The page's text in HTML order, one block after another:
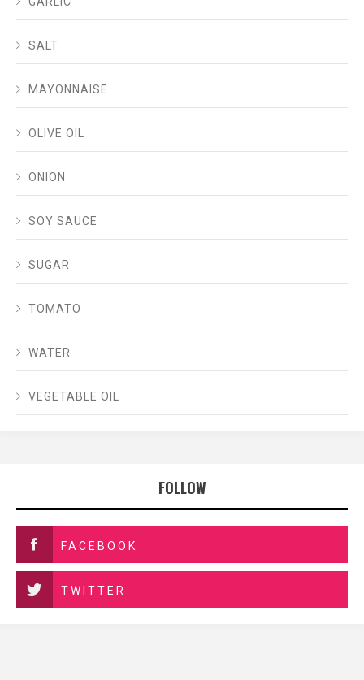
SALT
MAYONNAISE
OLIVE OIL
ONION
SOY SAUCE
SUGAR
TOMATO
WATER
VEGETABLE OIL
FOLLOW
FACEBOOK
TWITTER